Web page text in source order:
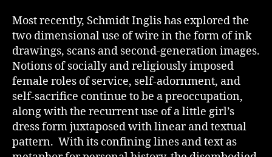
Most recently, Schmidt Inglis has explored the
two dimensional use of wire in the form of ink
drawings, scans and second-generation images.
Notions of socially and religiously imposed
female roles of service, self-adornment, and
self-sacrifice continue to be a preoccupation,
along with the recurrent use of a little girl’s
dress form juxtaposed with linear and textual
pattern. With its confining lines and text as